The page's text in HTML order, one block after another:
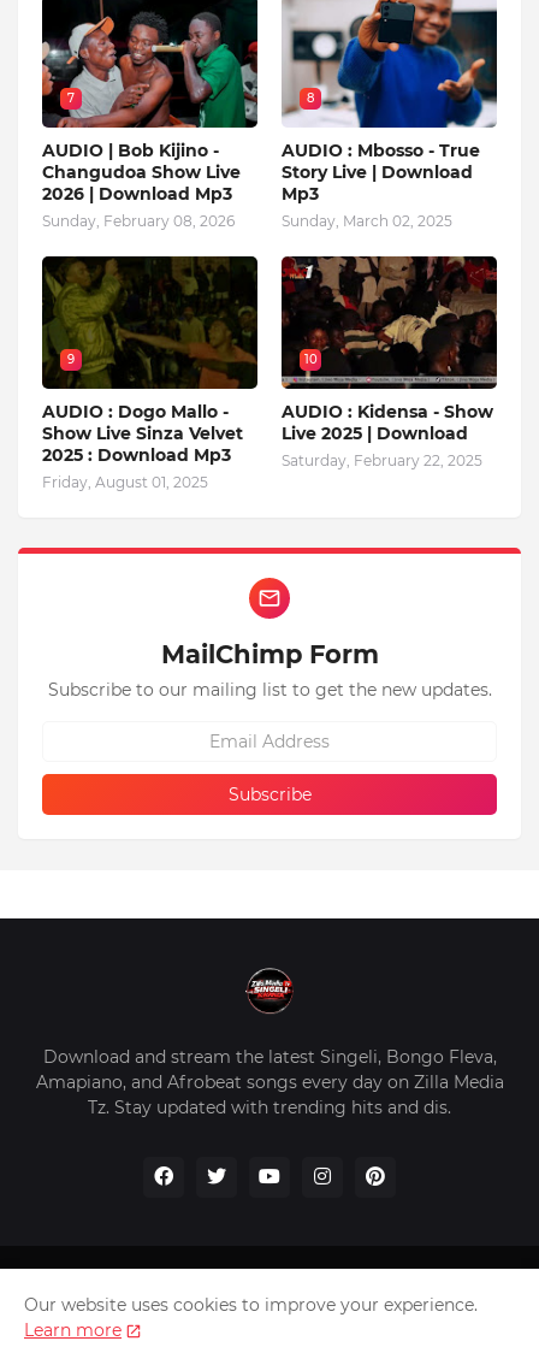
7
AUDIO | Bob Kijino -
Changudoa Show Live
2026 | Download Mp3
Sunday, February 08, 2026
8
AUDIO : Mbosso - True
Story Live | Download
Mp3
Sunday, March 02, 2025
9
AUDIO : Dogo Mallo -
Show Live Sinza Velvet
2025 : Download Mp3
Friday, August 01, 2025
10
AUDIO : Kidensa - Show
Live 2025 | Download
Saturday, February 22, 2025
MailChimp Form
Subscribe to our mailing list to get the new updates.
Download and stream the latest Singeli, Bongo Fleva,
Amapiano, and Afrobeat songs every day on Zilla Media
Tz. Stay updated with trending hits and dis.
Home About Us Privacy Policy
Contact Us
Disclaimer
Our website uses cookies to improve your experience.
Learn more